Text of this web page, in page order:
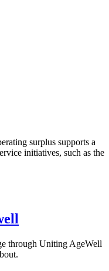
surplus supports a
initiatives, such as the
through Uniting AgeWell